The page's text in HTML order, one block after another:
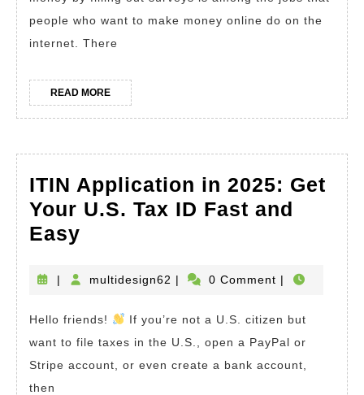
Surveys.
Online
Websites
To
people who want to make money online do on the
internet. There
READ MOREREAD
MORE
ITIN Application in 2025: Get
Your U.S. Tax ID Fast and
Easy
in
Get
Your
U.S.
| multidesign62 multidesign62
| 0 Comment |
Hello friends!
If you’re not a U.S. citizen but
want to file taxes in the U.S., open a PayPal or
Stripe account, or even create a bank account,
then